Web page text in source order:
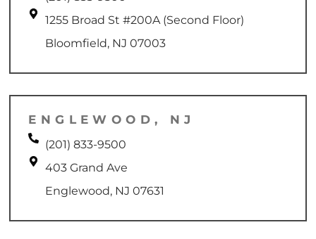
1255 Broad St #200A (Second Floor)
Bloomfield, NJ 07003
ENGLEWOOD, NJ
(201) 833-9500
403 Grand Ave
Englewood, NJ 07631